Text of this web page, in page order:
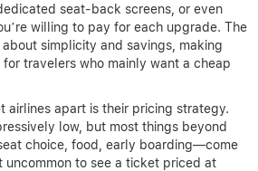
seat-back screens, or even
willing to pay for each upgrade. The
simplicity and savings, making
travelers who mainly want a cheap
airlines apart is their pricing strategy.
low, but most things beyond
choice, food, early boarding—come
uncommon to see a ticket priced at